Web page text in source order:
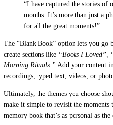
“I have captured the stories of
months. It’s more than just a
for all the great moments!”
The “Blank Book” option lets you go
create sections like “Books I Loved”,
Morning Rituals.” Add your content
recordings, typed text, videos, or
Ultimately, the themes you choose
make it simple to revisit the moments
memory book that’s as personal as the